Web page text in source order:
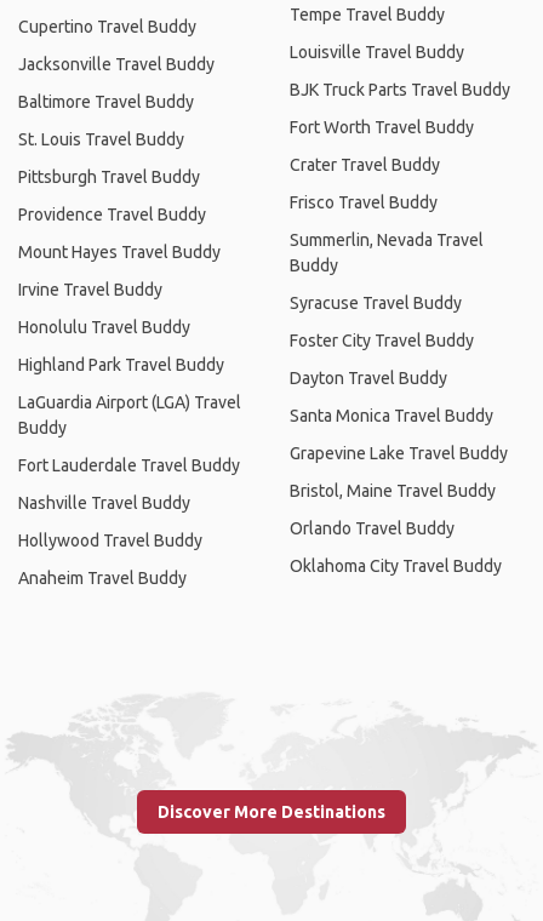
Cupertino Travel Buddy
Jacksonville Travel Buddy
Baltimore Travel Buddy
St. Louis Travel Buddy
Pittsburgh Travel Buddy
Providence Travel Buddy
Mount Hayes Travel Buddy
Irvine Travel Buddy
Honolulu Travel Buddy
Highland Park Travel Buddy
LaGuardia Airport (LGA) Travel
Buddy
Fort Lauderdale Travel Buddy
Nashville Travel Buddy
Hollywood Travel Buddy
Anaheim Travel Buddy
Tempe Travel Buddy
Louisville Travel Buddy
BJK Truck Parts Travel Buddy
Fort Worth Travel Buddy
Crater Travel Buddy
Frisco Travel Buddy
Summerlin, Nevada Travel
Buddy
Syracuse Travel Buddy
Foster City Travel Buddy
Dayton Travel Buddy
Santa Monica Travel Buddy
Grapevine Lake Travel Buddy
Bristol, Maine Travel Buddy
Orlando Travel Buddy
Oklahoma City Travel Buddy
Discover More Destinations